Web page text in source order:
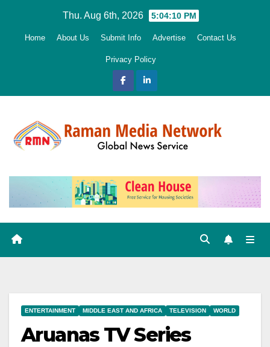
Thu. Aug 6th, 2026 5:04:12 PM
Home About Us Submit Info Advertise Contact Us
Privacy Policy
ENTERTAINMENT MIDDLE EAST AND AFRICA TELEVISION WORLD
Aruanas TV Series